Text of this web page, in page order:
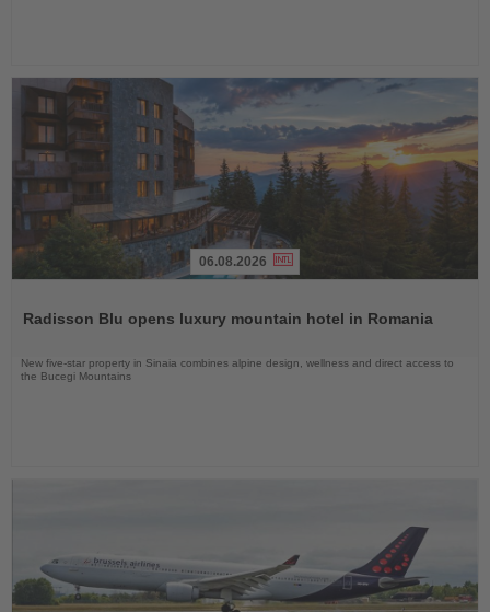
News
06.08.2026
Radisson Blu opens luxury mountain hotel in Romania
New five-star property in Sinaia combines alpine design, wellness and direct access to
the Bucegi Mountains